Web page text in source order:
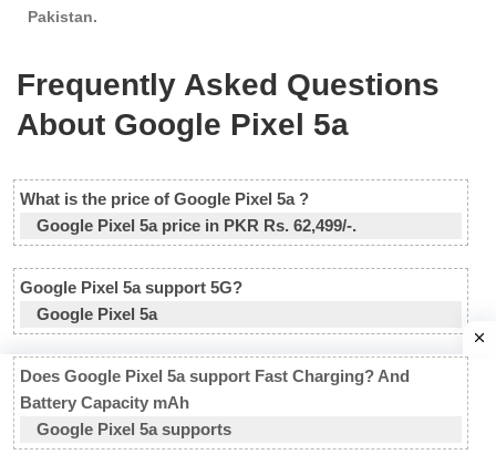
Pakistan.
Frequently Asked Questions
About Google Pixel 5a
What is the price of Google Pixel 5a ?
Google Pixel 5a price in PKR Rs. 62,499/-.
Google Pixel 5a support 5G?
Google Pixel 5a
Does Google Pixel 5a support Fast Charging? And
Battery Capacity mAh
Google Pixel 5a supports